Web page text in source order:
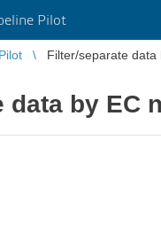
Pilot
Filter/separate data
data by EC